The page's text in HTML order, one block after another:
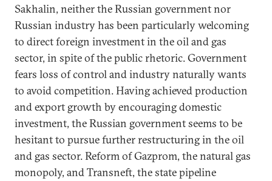
Sakhalin, neither the Russian government nor
Russian industry has been particularly welcoming
to direct foreign investment in the oil and gas
sector, in spite of the public rhetoric. Government
fears loss of control and industry naturally wants
to avoid competition. Having achieved production
and export growth by encouraging domestic
investment, the Russian government seems to be
hesitant to pursue further restructuring in the oil
and gas sector. Reform of Gazprom, the natural gas
monopoly, and Transneft, the state pipeline